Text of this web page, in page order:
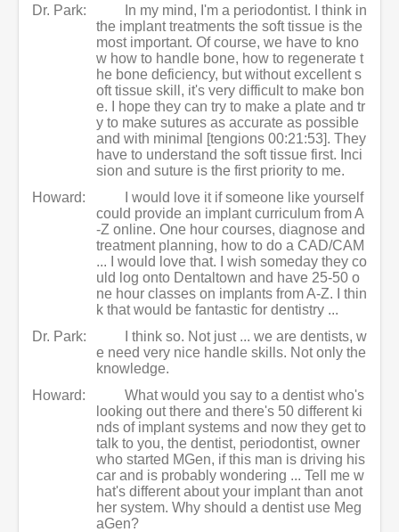
Dr. Park:
In my mind, I'm a periodontist. I think in
the implant treatments the soft tissue is the
most important. Of course, we have to kno
w how to handle bone, how to regenerate t
he bone deficiency, but without excellent s
oft tissue skill, it's very difficult to make bon
e. I hope they can try to make a plate and tr
y to make sutures as accurate as possible
and with minimal [tengions 00:21:53]. They
have to understand the soft tissue first. Inci
sion and suture is the first priority to me.
Howard:
I would love it if someone like yourself
could provide an implant curriculum from A
-Z online. One hour courses, diagnose and
treatment planning, how to do a CAD/CAM
... I would love that. I wish someday they co
uld log onto Dentaltown and have 25-50 o
ne hour classes on implants from A-Z. I thin
k that would be fantastic for dentistry ...
Dr. Park:
I think so. Not just ... we are dentists, w
e need very nice handle skills. Not only the
knowledge.
Howard:
What would you say to a dentist who's
looking out there and there's 50 different ki
nds of implant systems and now they get to
talk to you, the dentist, periodontist, owner
who started MGen, if this man is driving his
car and is probably wondering ... Tell me w
hat's different about your implant than anot
her system. Why should a dentist use Meg
aGen?